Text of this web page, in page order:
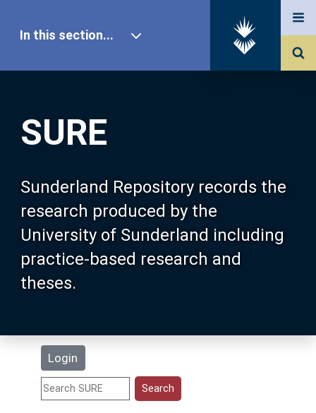
SURE
Sunderland Repository records the
research produced by the
University of Sunderland including
practice-based research and
theses.
Login
In this section...
Our Research
About SURE
Browse
Search
Statistics